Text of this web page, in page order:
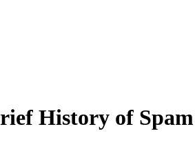
History of Spam